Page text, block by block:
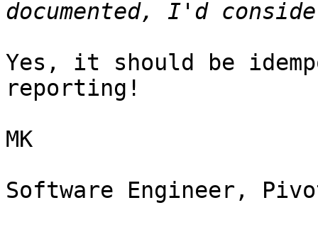
Yes, it should be
reporting!
MK
Software Engineer,